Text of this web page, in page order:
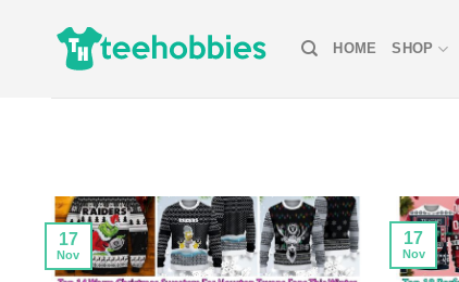
HOME SHOP
17
Nov
17
Nov